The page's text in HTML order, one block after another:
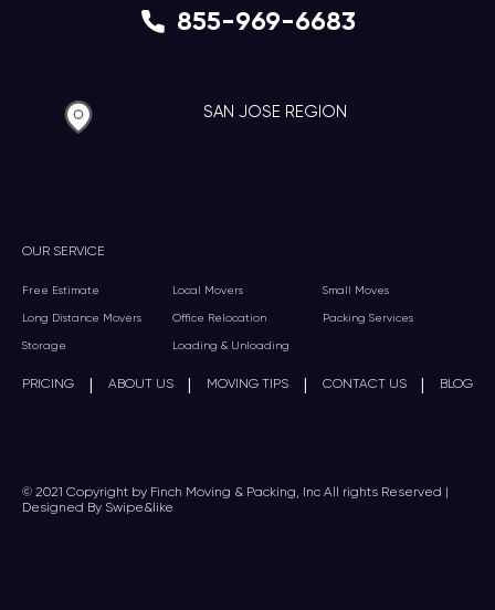
OUR SERVICE
Free Estimate Local Movers Small Moves
Long Distance Movers Office Relocation Packing Services
Storage Loading & Unloading
PRICING | ABOUT US | MOVING TIPS | CONTACT US | BLOG
855-969-6683
SAN JOSE REGION
© 2021 Copyright by Finch Moving & Packing, Inc All rights Reserved |
Designed By Swipe&like